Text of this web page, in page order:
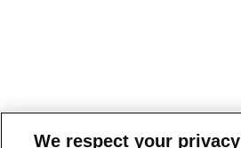
We respect your privacy